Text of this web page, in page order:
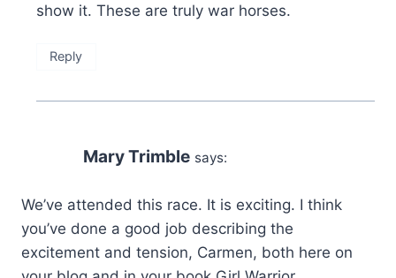
show it. These are truly war horses.
Reply
Mary Trimble says:
We’ve attended this race. It is exciting. I think
you’ve done a good job describing the
excitement and tension, Carmen, both here on